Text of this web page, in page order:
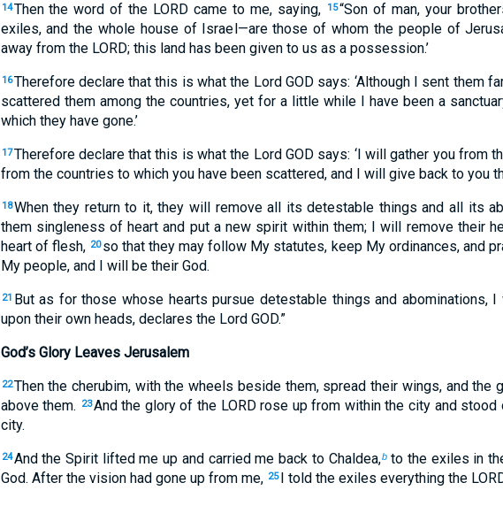
14Then the word of the LORD came to me, saying, 15“Son of man, your
exiles, and the whole house of Israel—are those of whom the people of
away from the LORD; this land has been given to us as a possession.’
16Therefore declare that this is what the Lord GOD says: ‘Although I sent them
scattered them among the countries, yet for a little while I have been a
which they have gone.’
17Therefore declare that this is what the Lord GOD says: ‘I will gather you from
from the countries to which you have been scattered, and I will give back to you
18When they return to it, they will remove all its detestable things and all its
them singleness of heart and put a new spirit within them; I will remove their
heart of flesh, 20 so that they may follow My statutes, keep My ordinances, and
My people, and I will be their God.
21 But as for those whose hearts pursue detestable things and abominations,
upon their own heads, declares the Lord GOD.”
God’s Glory Leaves Jerusalem
22Then the cherubim, with the wheels beside them, spread their wings, and the
above them.
23And the glory of the LORD rose up from within the city and
city.
24And the Spirit lifted me up and carried me back to Chaldea,bto the exiles in
God. After the vision had gone up from me, 25 I told the exiles everything the